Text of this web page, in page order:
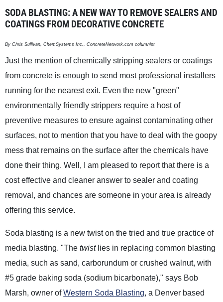
SODA BLASTING: A NEW WAY TO REMOVE SEALERS AND
COATINGS FROM DECORATIVE CONCRETE
By Chris Sullivan, ChemSystems Inc., ConcreteNetwork.com columnist
Just the mention of chemically stripping sealers or coatings
from concrete is enough to send most professional installers
running for the nearest exit. Even the new "green"
environmentally friendly strippers require a host of
preventive measures to ensure against contaminating other
surfaces, not to mention that you have to deal with the goopy
mess that remains on the surface after the chemicals have
done their thing. Well, I am pleased to report that there is a
cost effective and cleaner answer to sealer and coating
removal, and chances are someone in your area is already
offering this service.
Soda blasting is a new twist on the tried and true practice of
media blasting. "Thetwistlies in replacing common blasting
media, such as sand, carborundum or crushed walnut, with
#5 grade baking soda (sodium bicarbonate)," says Bob
Marsh, owner ofWestern Soda Blasting, a Denver based